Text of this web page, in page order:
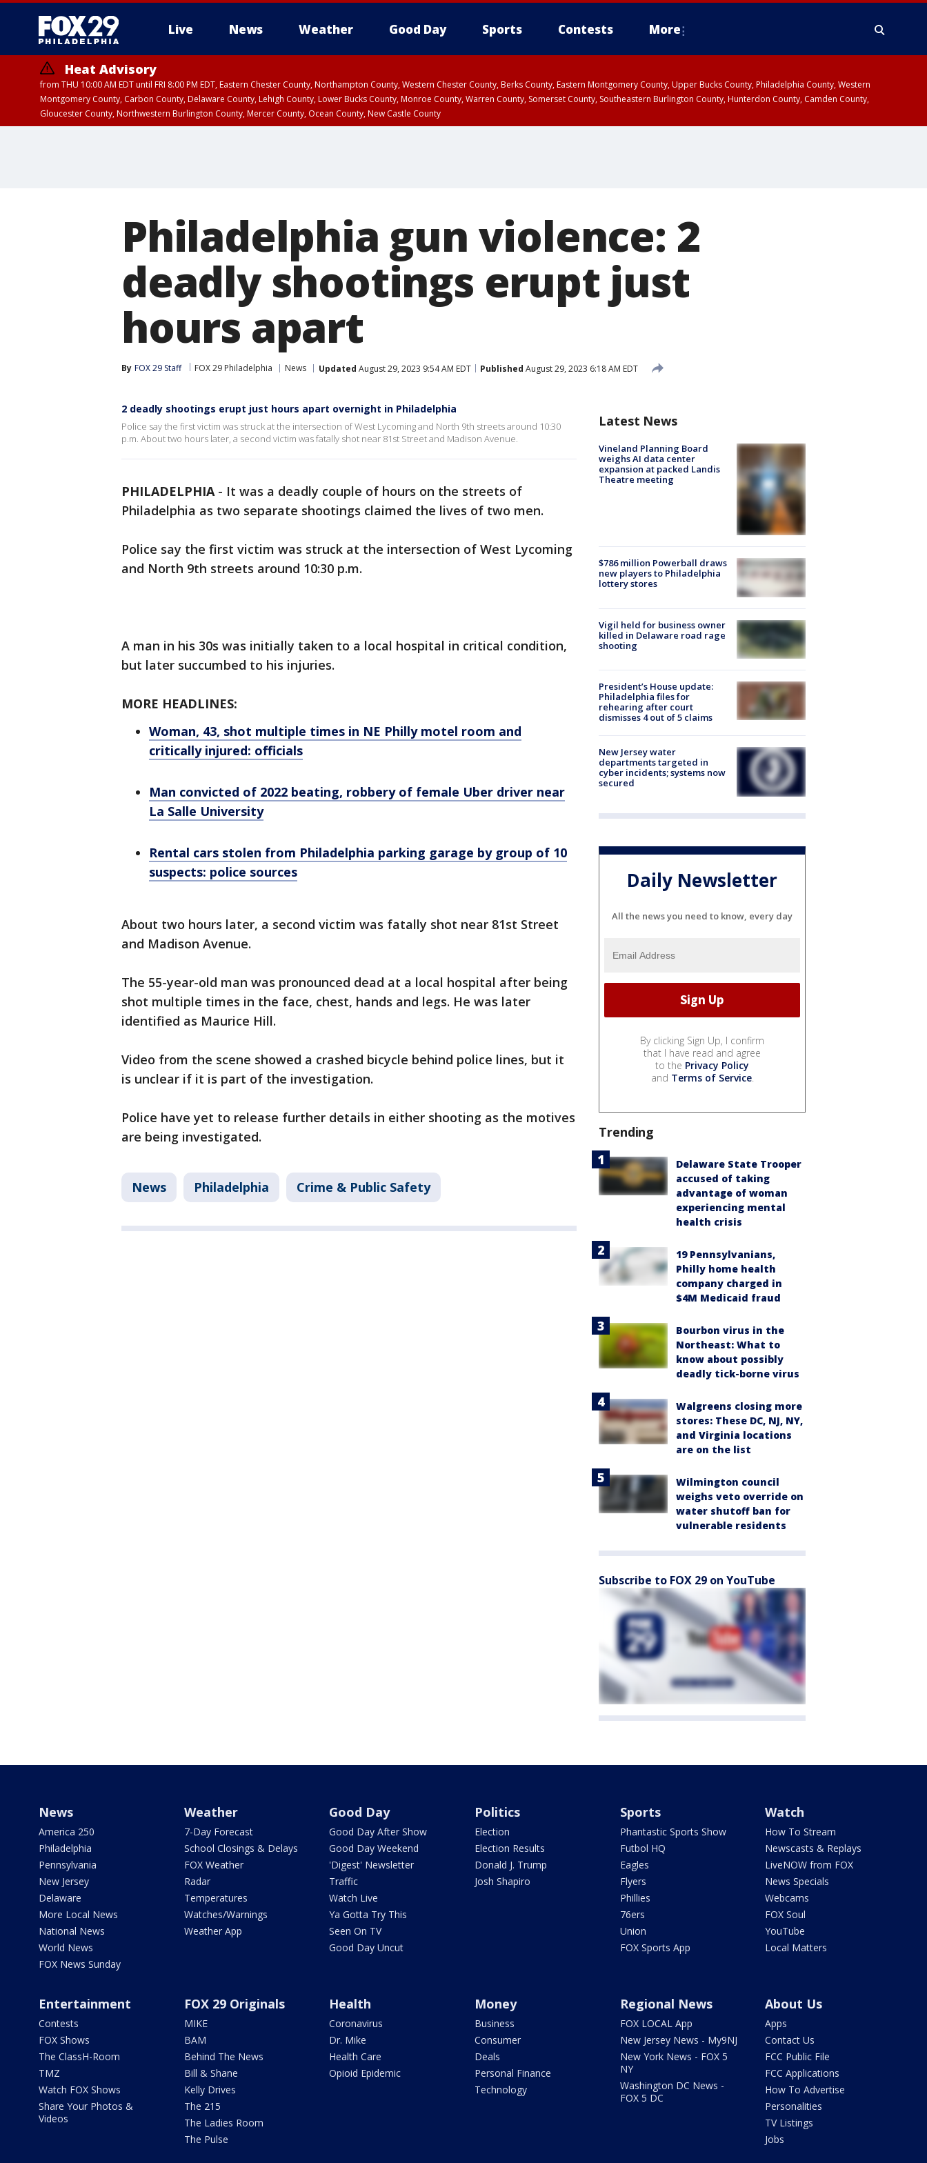
Live News Weather Good Day Sports Contests More
Heat Advisory
from THU 10:00 AM EDT until FRI 8:00 PM EDT, Eastern Chester County, Northampton County, Western Chester County, Berks County, Eastern Montgomery County, Upper Bucks County, Philadelphia County, Western
Montgomery County, Carbon County, Delaware County, Lehigh County, Lower Bucks County, Monroe County, Warren County, Somerset County, Southeastern Burlington County, Hunterdon County, Camden County,
Gloucester County, Northwestern Burlington County, Mercer County, Ocean County, New Castle County
Philadelphia gun violence: 2
deadly shootings erupt just
hours apart
By FOX 29 Staff FOX 29 Philadelphia News Updated August 29, 2023 9:54 AM EDT Published August 29, 2023 6:18 AM EDT
2 deadly shootings erupt just hours apart overnight in Philadelphia
Police say the first victim was struck at the intersection of West Lycoming and North 9th streets around 10:30
p.m. About two hours later, a second victim was fatally shot near 81st Street and Madison Avenue.
PHILADELPHIA- It was a deadly couple of hours on the streets of
Philadelphia as two separate shootings claimed the lives of two men.
Police say the first victim was struck at the intersection of West Lycoming
and North 9th streets around 10:30 p.m.
A man in his 30s was initially taken to a local hospital in critical condition,
but later succumbed to his injuries.
MORE HEADLINES:
Woman, 43, shot multiple times in NE Philly motel room and
critically injured: officials
Man convicted of 2022 beating, robbery of female Uber driver near
La Salle University
Rental cars stolen from Philadelphia parking garage by group of 10
suspects: police sources
About two hours later, a second victim was fatally shot near 81st Street
and Madison Avenue.
The 55-year-old man was pronounced dead at a local hospital after being
shot multiple times in the face, chest, hands and legs. He was later
identified as Maurice Hill.
Video from the scene showed a crashed bicycle behind police lines, but it
is unclear if it is part of the investigation.
Police have yet to release further details in either shooting as the motives
are being investigated.
News Philadelphia Crime & Public Safety
Latest News
Vineland Planning Board
weighs AI data center
expansion at packed Landis
Theatre meeting
$786 million Powerball draws
new players to Philadelphia
lottery stores
Vigil held for business owner
killed in Delaware road rage
shooting
President’s House update:
Philadelphia files for
rehearing after court
dismisses 4 out of 5 claims
New Jersey water
departments targeted in
cyber incidents; systems now
secured
Daily Newsletter
All the news you need to know, every day
By clicking Sign Up, I confirm
that I have read and agree
to the Privacy Policy
and Terms of Service.
Trending
Delaware State Trooper
accused of taking
advantage of woman
experiencing mental
health crisis
19 Pennsylvanians,
Philly home health
company charged in
$4M Medicaid fraud
Bourbon virus in the
Northeast: What to
know about possibly
deadly tick-borne virus
Walgreens closing more
stores: These DC, NJ, NY,
and Virginia locations
are on the list
Wilmington council
weighs veto override on
water shutoff ban for
vulnerable residents
Subscribe to FOX 29 on YouTube
News
America 250
Philadelphia
Pennsylvania
New Jersey
Delaware
More Local News
National News
World News
FOX News Sunday
Weather
7-Day Forecast
School Closings & Delays
FOX Weather
Radar
Temperatures
Watches/Warnings
Weather App
Good Day
Good Day After Show
Good Day Weekend
'Digest' Newsletter
Traffic
Watch Live
Ya Gotta Try This
Seen On TV
Good Day Uncut
Politics
Election
Election Results
Donald J. Trump
Josh Shapiro
Sports
Phantastic Sports Show
Futbol HQ
Eagles
Flyers
Phillies
76ers
Union
FOX Sports App
Watch
How To Stream
Newscasts & Replays
LiveNOW from FOX
News Specials
Webcams
FOX Soul
YouTube
Local Matters
Entertainment
Contests
FOX Shows
The ClassH-Room
TMZ
Watch FOX Shows
Share Your Photos &
Videos
FOX 29 Originals
MIKE
BAM
Behind The News
Bill & Shane
Kelly Drives
The 215
The Ladies Room
The Pulse
Health
Coronavirus
Dr. Mike
Health Care
Opioid Epidemic
Money
Business
Consumer
Deals
Personal Finance
Technology
Regional News
FOX LOCAL App
New Jersey News - My9NJ
New York News - FOX 5
NY
Washington DC News -
FOX 5 DC
About Us
Apps
Contact Us
FCC Public File
FCC Applications
How To Advertise
Personalities
TV Listings
Jobs